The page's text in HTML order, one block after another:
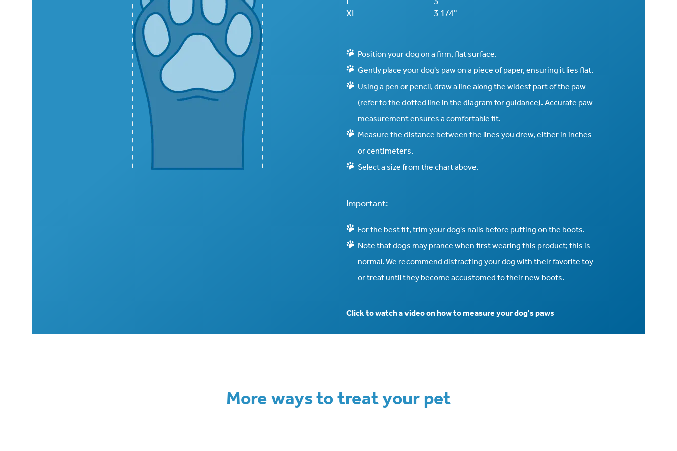
XL
3 1/4"
Position your dog on a firm, flat surface.
Gently place your dog's paw on a piece of paper, ensuring it lies flat.
Using a pen or pencil, draw a line along the widest part of the paw
(refer to the dotted line in the diagram for guidance). Accurate paw
measurement ensures a comfortable fit.
Measure the distance between the lines you drew, either in inches
or centimeters.
Select a size from the chart above.
Important:
For the best fit, trim your dog's nails before putting on the boots.
Note that dogs may prance when first wearing this product; this is
normal. We recommend distracting your dog with their favorite toy
or treat until they become accustomed to their new boots.
Click to watch a video on how to measure your dog's paws
More ways to treat your pet